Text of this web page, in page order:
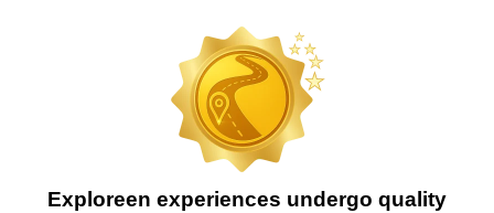
Exploreen experiences undergo quality